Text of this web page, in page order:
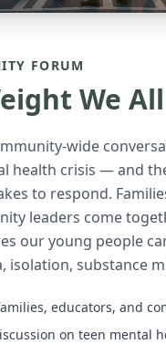
FORUM
We
wide
health crisis — and
to respond.
leaders come
our young people
isolation, substance
educators, and
on teen mental